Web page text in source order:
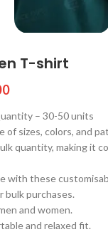
T-shirt
– 30-50 units
of sizes, colors, and
quantity, making it
with these
bulk purchases.
and women.
and relaxed fit.